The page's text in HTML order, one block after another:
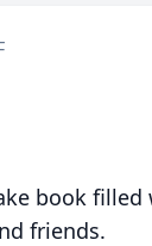
book
friends.